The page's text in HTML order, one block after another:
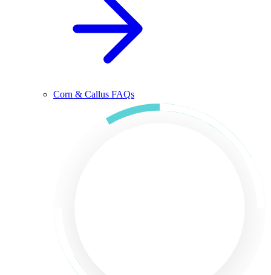
Corn & Callus FAQs